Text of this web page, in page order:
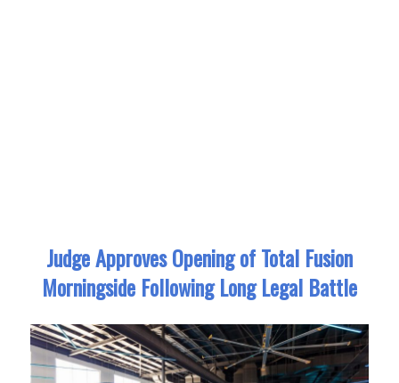
Judge Approves Opening of Total Fusion
Morningside Following Long Legal Battle